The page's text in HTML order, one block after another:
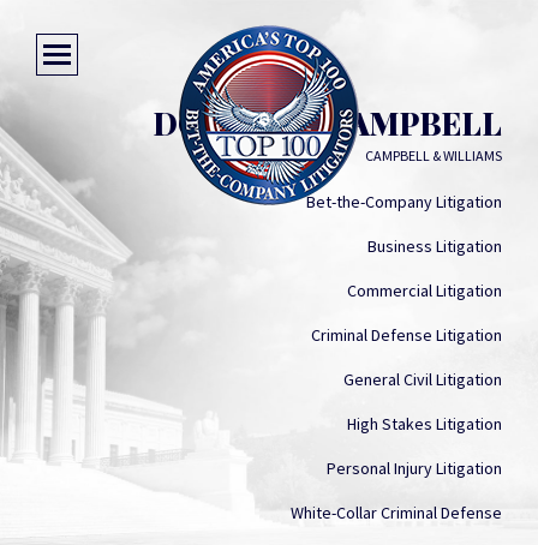
DONALD J. CAMPBELL
CAMPBELL & WILLIAMS
Bet-the-Company Litigation
Business Litigation
Commercial Litigation
Criminal Defense Litigation
General Civil Litigation
High Stakes Litigation
Personal Injury Litigation
White-Collar Criminal Defense